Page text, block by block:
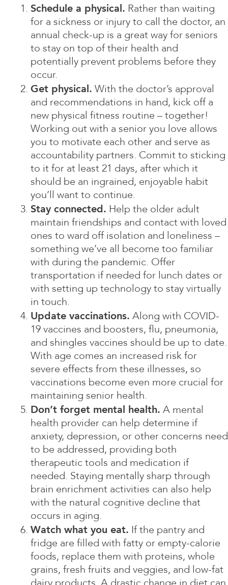
Schedule a physical. Rather than waiting
for a sickness or injury to call the doctor, an
annual check-up is a great way for seniors
to stay on top of their health and
potentially prevent problems before they
occur.
Get physical. With the doctor’s approval
and recommendations in hand, kick off a
new physical fitness routine – together!
Working out with a senior you love allows
you to motivate each other and serve as
accountability partners. Commit to sticking
to it for at least 21 days, after which it
should be an ingrained, enjoyable habit
you’ll want to continue.
Stay connected. Help the older adult
maintain friendships and contact with loved
ones to ward off isolation and loneliness –
something we’ve all become too familiar
with during the pandemic. Offer
transportation if needed for lunch dates or
with setting up technology to stay virtually
in touch.
Update vaccinations. Along with COVID-
19 vaccines and boosters, flu, pneumonia,
and shingles vaccines should be up to date.
With age comes an increased risk for
severe effects from these illnesses, so
vaccinations become even more crucial for
maintaining senior health.
Don’t forget mental health. A mental
health provider can help determine if
anxiety, depression, or other concerns need
to be addressed, providing both
therapeutic tools and medication if
needed. Staying mentally sharp through
brain enrichment activities can also help
with the natural cognitive decline that
occurs in aging.
Watch what you eat. If the pantry and
fridge are filled with fatty or empty-calorie
foods, replace them with proteins, whole
grains, fresh fruits and veggies, and low-fat